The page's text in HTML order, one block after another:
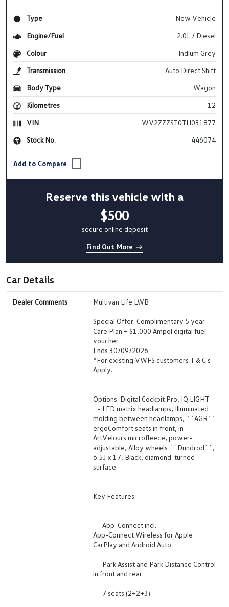
Type
New Vehicle
Engine/Fuel
2.0L / Diesel
Colour
Indium Grey
Transmission
Auto Direct Shift
Body Type
Wagon
Kilometres
12
VIN
WV2ZZZST0TH031877
Stock No.
446074
Reserve this vehicle with a
$500
secure online deposit
Find Out More
Car Details
Dealer Comments Multivan Life LWB
Special Offer: Complimentary 5 year
Care Plan + $1,000 Ampol digital fuel
voucher.
Ends 30/09/2026.
*For existing VWFS customers T & C's
Apply.
Options: Digital Cockpit Pro, IQ.LIGHT
- LED matrix headlamps, Illuminated
molding between headlamps, ``AGR``
ergoComfort seats in front, in
ArtVelours microfleece, power-
adjustable, Alloy wheels ``Dundrod``,
6.5J x 17, Black, diamond-turned
surface
Key Features:
- App-Connect incl.
App-Connect Wireless for Apple
CarPlay and Android Auto
- Park Assist and Park Distance Control
in front and rear
- 7 seats (2+2+3)